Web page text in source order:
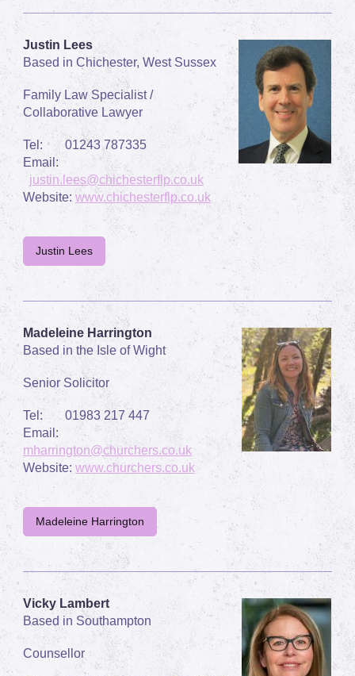
Justin Lees
Based in Chichester, West Sussex
Family Law Specialist /
Collaborative Lawyer
Tel: 01243 787335
Email:
justin.lees@chichesterflp.co.uk
Website: www.chichesterflp.co.uk
Justin Lees
Madeleine Harrington
Based in the Isle of Wight
Senior Solicitor
Tel: 01983 217 447
Email:
mharrington@churchers.co.uk
Website: www.churchers.co.uk
Madeleine Harrington
Vicky Lambert
Based in Southampton
Counsellor